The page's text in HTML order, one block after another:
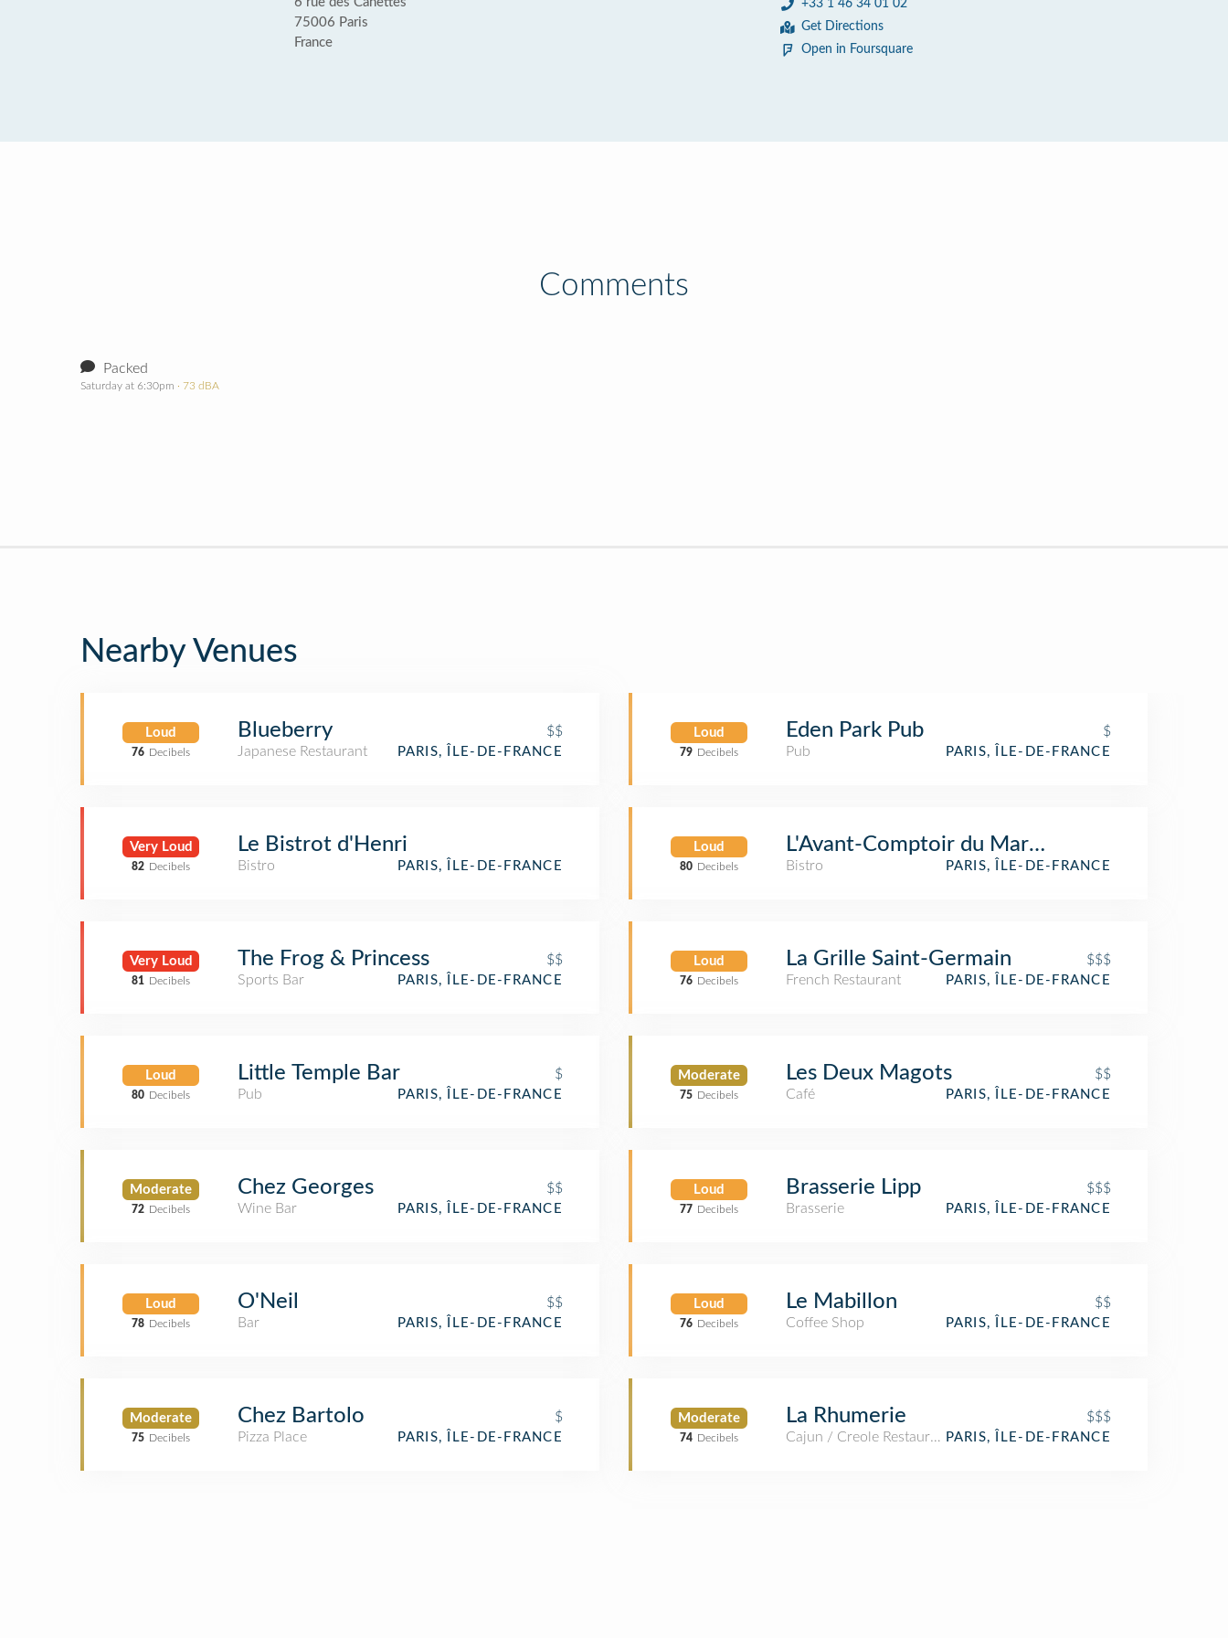
75006 Paris
France
+33 1 46 34 01 02
Get Directions
Open in Foursquare
Comments
Packed
Saturday at 6:30pm · 73 dBA
Nearby Venues
Loud
76 Decibels
Blueberry
$$
Japanese Restaurant
PARIS, ÎLE-DE-FRANCE
Very Loud
82 Decibels
Le Bistrot d'Henri
Bistro PARIS, ÎLE-DE-FRANCE
Very Loud
81 Decibels
The Frog & Princess
$$
Sports Bar
PARIS, ÎLE-DE-FRANCE
Loud
80 Decibels
Little Temple Bar
$
Pub
PARIS, ÎLE-DE-FRANCE
Moderate
72 Decibels
Chez Georges
$$
Wine Bar
PARIS, ÎLE-DE-FRANCE
Loud
78 Decibels
O'Neil
$$
Bar
PARIS, ÎLE-DE-FRANCE
Moderate
75 Decibels
Chez Bartolo
$
Pizza Place
PARIS, ÎLE-DE-FRANCE
Loud
79 Decibels
Eden Park Pub
$
Pub
PARIS, ÎLE-DE-FRANCE
Loud
80 Decibels
L'Avant-Comptoir du Marché
Bistro PARIS, ÎLE-DE-FRANCE
Loud
76 Decibels
La Grille Saint-Germain
$$$
French Restaurant
PARIS, ÎLE-DE-FRANCE
Moderate
75 Decibels
Les Deux Magots
$$
Café
PARIS, ÎLE-DE-FRANCE
Loud
77 Decibels
Brasserie Lipp
$$$
Brasserie
PARIS, ÎLE-DE-FRANCE
Loud
76 Decibels
Le Mabillon
$$
Coffee Shop
PARIS, ÎLE-DE-FRANCE
Moderate
74 Decibels
La Rhumerie
$$$
Cajun / Creole RestaurantPARIS, ÎLE-DE-FRANCE